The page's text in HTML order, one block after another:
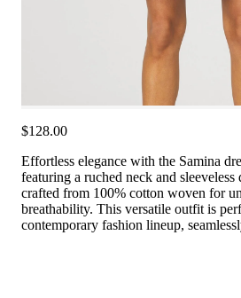
$128.00
Effortless elegance with the Samina
featuring a ruched neck and sleeveless
crafted from 100% cotton woven for
breathability. This versatile outfit is
contemporary fashion lineup,